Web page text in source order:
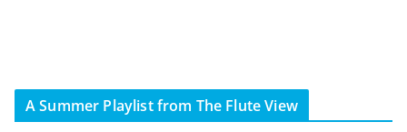
A Summer Playlist from The Flute View